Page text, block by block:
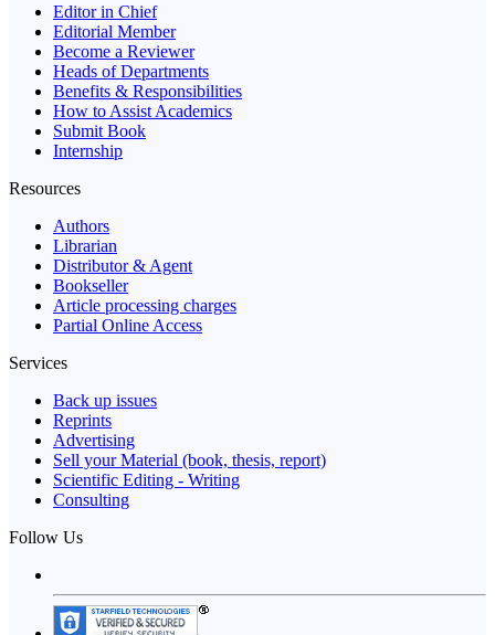
Editor in Chief
Editorial Member
Become a Reviewer
Heads of Departments
Benefits & Responsibilities
How to Assist Academics
Submit Book
Internship
Resources
Authors
Librarian
Distributor & Agent
Bookseller
Article processing charges
Partial Online Access
Services
Back up issues
Reprints
Advertising
Sell your Material (book, thesis, report)
Scientific Editing - Writing
Consulting
Follow Us